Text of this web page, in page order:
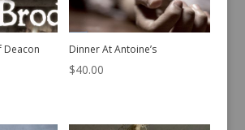
Deacon Dinner At Antoine’s
$40.00